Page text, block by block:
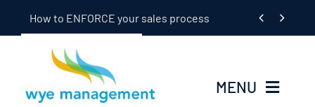
How to ENFORCE your sales process  
MENU